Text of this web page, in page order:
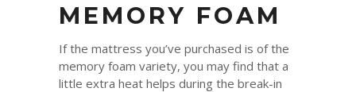
MEMORY FOAM
If the mattress you’ve purchased is of the
memory foam variety, you may find that a
little extra heat helps during the break-in